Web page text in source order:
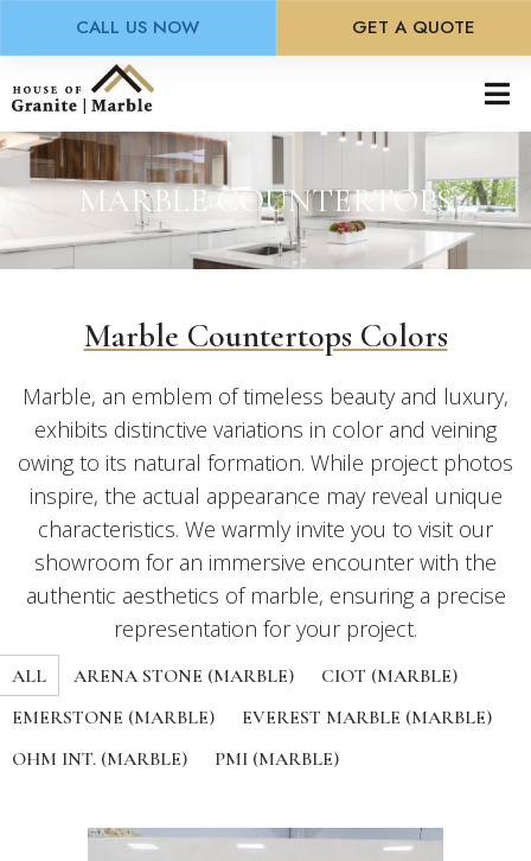
to
main
content
MARBLE COUNTERTOPS
Marble Countertops Colors
Marble, an emblem of timeless beauty and luxury,
exhibits distinctive variations in color and veining
owing to its natural formation. While project photos
inspire, the actual appearance may reveal unique
characteristics. We warmly invite you to visit our
showroom for an immersive encounter with the
authentic aesthetics of marble, ensuring a precise
representation for your project.
ALL ARENA STONE (MARBLE)
CIOT (MARBLE)
EMERSTONE (MARBLE)
EVEREST MARBLE (MARBLE)
OHM INT. (MARBLE)
PMI (MARBLE)
CALL US NOW GET A QUOTE